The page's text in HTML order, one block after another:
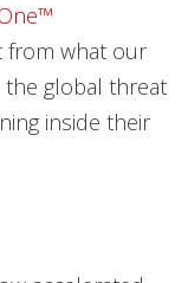
from what our
the global threat
inside their